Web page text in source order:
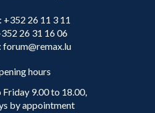
+352 26 11 3 11
26 31 16 06
: forum@remax.lu
hours
9.00 to 18.00,
by appointment